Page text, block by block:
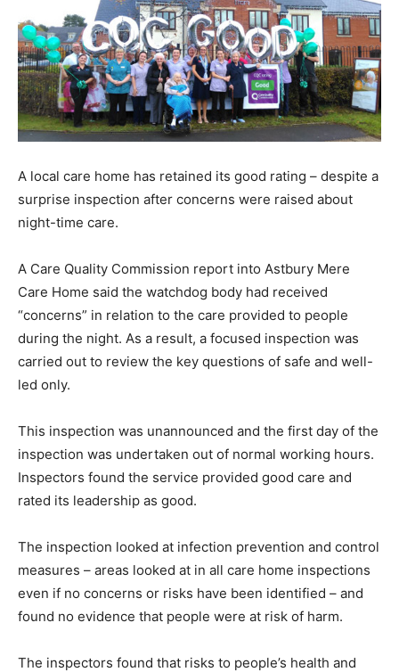
A local care home has retained its good rating – despite a
surprise inspection after concerns were raised about
night-time care.
A Care Quality Commission report into Astbury Mere
Care Home said the watchdog body had received
“concerns” in relation to the care provided to people
during the night. As a result, a focused inspection was
carried out to review the key questions of safe and well-
led only.
This inspection was unannounced and the first day of the
inspection was undertaken out of normal working hours.
Inspectors found the service provided good care and
rated its leadership as good.
The inspection looked at infection prevention and control
measures – areas looked at in all care home inspections
even if no concerns or risks have been identified – and
found no evidence that people were at risk of harm.
The inspectors found that risks to people’s health and